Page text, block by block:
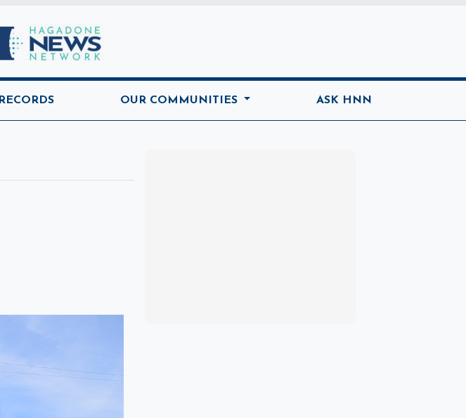
Hagadone News Network Home
RECORDS OUR COMMUNITIES ASK HNN